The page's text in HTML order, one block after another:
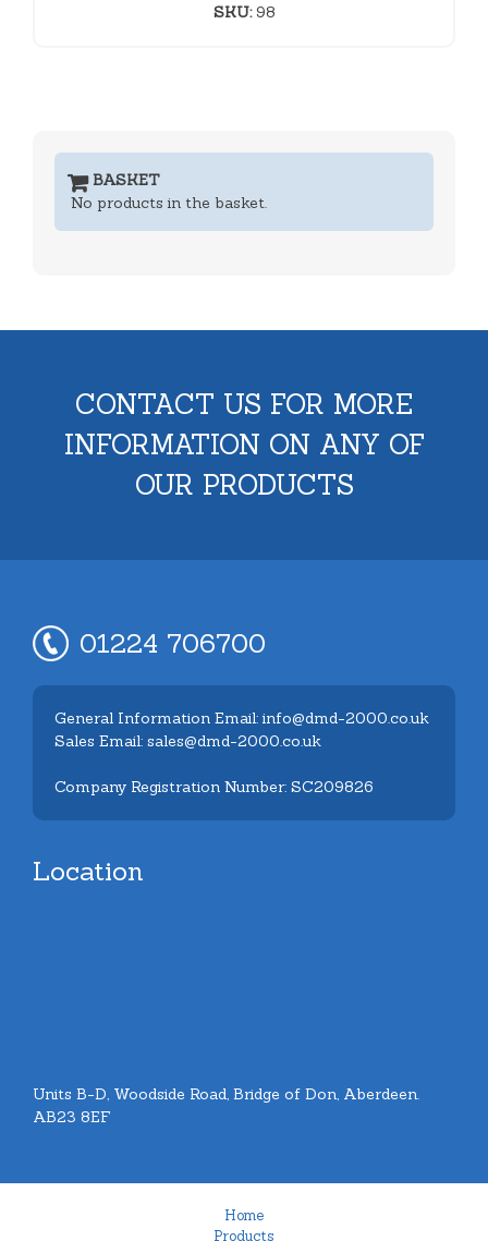
SKU:98
BASKET
No products in the basket.
CONTACT US FOR MORE
INFORMATION ON ANY OF
OUR PRODUCTS
01224 706700
General Information Email: info@dmd-2000.co.uk
Sales Email: sales@dmd-2000.co.uk
Company Registration Number: SC209826
Location
Units B-D, Woodside Road, Bridge of Don, Aberdeen.
AB23 8EF
Home
Products